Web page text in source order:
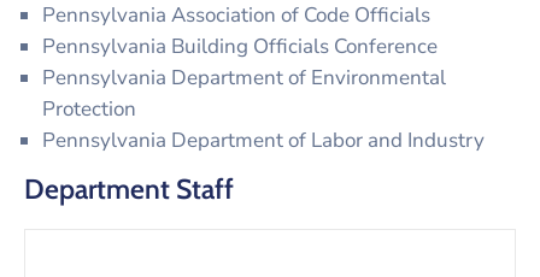
Pennsylvania Association of Code Officials
Pennsylvania Building Officials Conference
Pennsylvania Department of Environmental
Protection
Pennsylvania Department of Labor and Industry
Department Staff